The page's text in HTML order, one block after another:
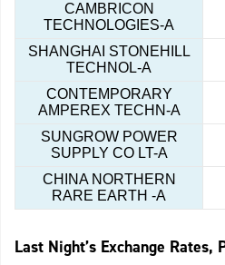
CAMBRICON
TECHNOLOGIES-A
SHANGHAI STONEHILL
TECHNOL-A
CONTEMPORARY
AMPEREX TECHN-A
SUNGROW POWER
SUPPLY CO LT-A
CHINA NORTHERN
RARE EARTH -A
Last Night’s Exchange Rates,